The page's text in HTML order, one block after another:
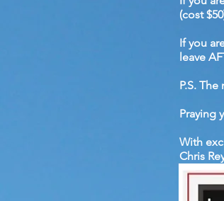
(cost
If you
leave
P.S.
Praying
With
Chris